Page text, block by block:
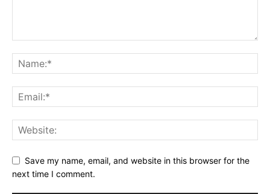
Save my name, email, and website in this browser for the
next time I comment.